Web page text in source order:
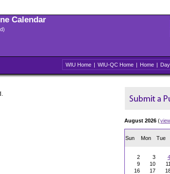
Calendar
WIU Home | WIU-QC Home | Home | Day
August 2026 (
Sun Mon Tue
2
3 4
9
10 11
16
17